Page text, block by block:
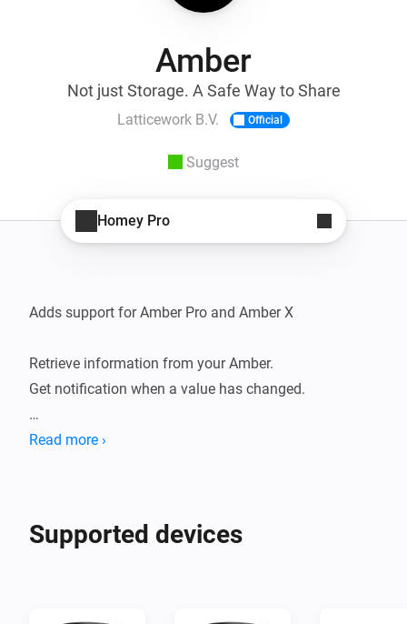
Amber
Not just Storage. A Safe Way to Share
Latticework B.V. Official
Suggest
Homey Pro
Adds support for Amber Pro and Amber X
Retrieve information from your Amber.
Get notification when a value has changed.
How to use:
- Device will be added
Read more ›
Supported devices